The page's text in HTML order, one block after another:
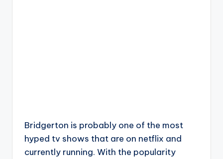
Bridgerton is probably one of the most
hyped tv shows that are on netflix and
currently running. With the popularity